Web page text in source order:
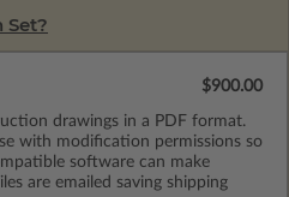
Set?
drawings in a PDF format.
with modification permissions so
software can make
are emailed saving shipping
$900.00